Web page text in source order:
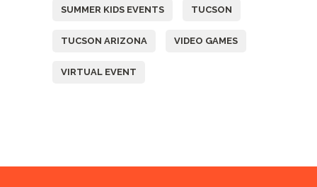
SUMMER KIDS EVENTS TUCSON
TUCSON ARIZONA VIDEO GAMES
VIRTUAL EVENT